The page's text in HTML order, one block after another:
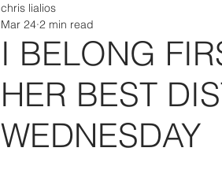
I BELONG
HER BEST
WEDNESDAY
chris lialios
Mar 24 2 min read